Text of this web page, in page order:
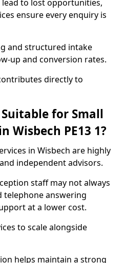
lead to lost opportunities,
ensure every enquiry is
and structured intake
up and conversion rates.
directly to
for Small
Wisbech PE13 1?
in Wisbech are highly
independent advisors.
staff may not always
telephone answering
at a lower cost.
to scale alongside
helps maintain a strong